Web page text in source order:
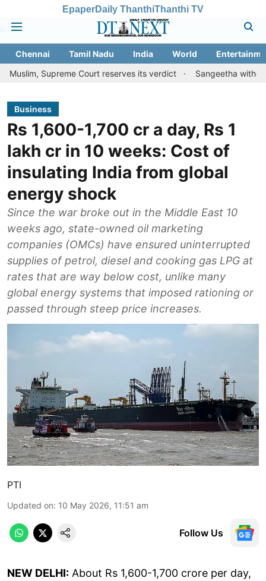
EpaperDaily ThanthiThanthi TV
Chennai Tamil Nadu India World
Court reserves its verdict
Sangeetha withdraws
Business
Rs 1,600-1,700 cr a day, Rs 1
lakh cr in 10 weeks: Cost of
insulating India from global
energy shock
Since the war broke out in the Middle East 10
weeks ago, state-owned oil marketing
companies (OMCs) have ensured uninterrupted
supplies of petrol, diesel and cooking gas LPG at
rates that are way below cost, unlike many
global energy systems that imposed rationing or
passed through steep price increases.
PTI
Updated on: 10 May 2026, 11:51 am
Follow Us
NEW DELHI: About Rs 1,600-1,700 crore per day,